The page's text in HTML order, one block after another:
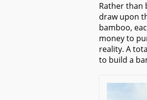
Rather than
draw upon
bamboo,
money to
reality. A
to build a